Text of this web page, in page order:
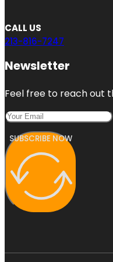
CALL US
213-816-7247
Newsletter
Feel free to reach out
SUBSCRIBE NOW